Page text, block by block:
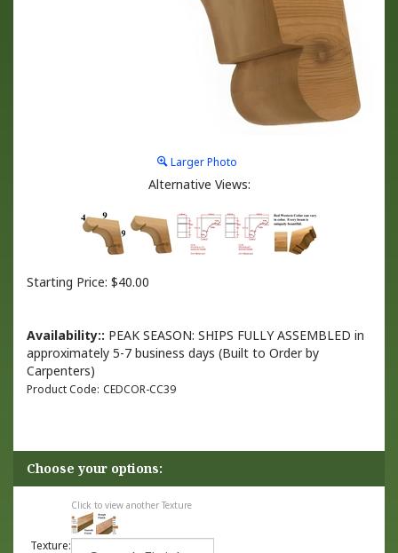
Larger Photo
Alternative Views:
Starting Price: $40.00
Availability:: PEAK SEASON: SHIPS FULLY ASSEMBLED in
approximately 5-7 business days (Built to Order by
Carpenters)
Product Code: CEDCOR-CC39
Click to view another Texture
Texture: